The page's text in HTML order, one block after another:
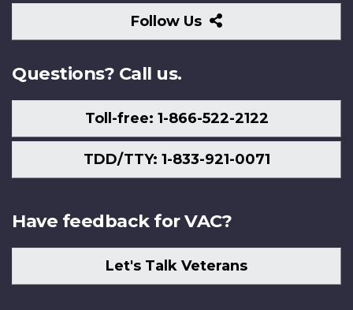
Follow Us
Follow
Us
Questions? Call us.
Toll-free: 1-866-522-2122
TDD/TTY: 1-833-921-0071
Have feedback for VAC?
Let's Talk Veterans